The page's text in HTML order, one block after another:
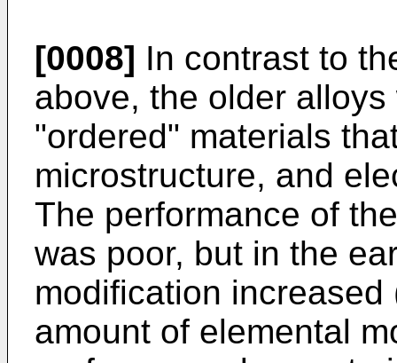
[0008] In contrast to
above, the older
"ordered" materials
microstructure, and
The performance of
was poor, but in the
modification
amount of elemental